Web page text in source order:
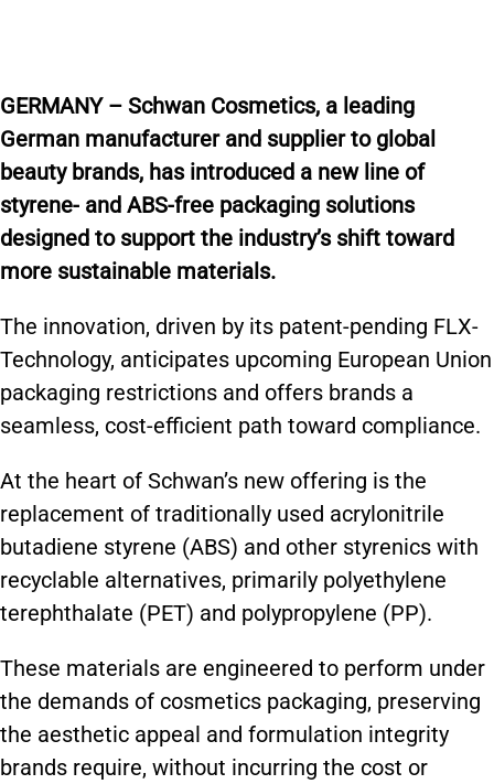
dI
n
A
p
p
b
o
o
k
Li
n
k
GERMANY – Schwan Cosmetics, a leading
German manufacturer and supplier to global
beauty brands, has introduced a new line of
styrene- and ABS-free packaging solutions
designed to support the industry’s shift toward
more sustainable materials.
The innovation, driven by its patent-pending FLX-
Technology, anticipates upcoming European Union
packaging restrictions and offers brands a
seamless, cost-efficient path toward compliance.
At the heart of Schwan’s new offering is the
replacement of traditionally used acrylonitrile
butadiene styrene (ABS) and other styrenics with
recyclable alternatives, primarily polyethylene
terephthalate (PET) and polypropylene (PP).
These materials are engineered to perform under
the demands of cosmetics packaging, preserving
the aesthetic appeal and formulation integrity
brands require, without incurring the cost or